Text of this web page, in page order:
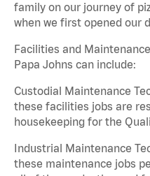
family on our journey of
when we first opened our
Facilities and
Papa Johns can include:
Custodial Maintenance
these facilities jobs are
housekeeping for the
Industrial Maintenance
these maintenance jobs